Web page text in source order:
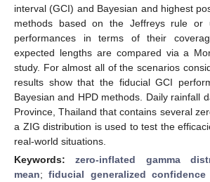
interval (GCI) and Bayesian and highest
methods based on the Jeffreys rule or
performances in terms of their
expected lengths are compared via a
study. For almost all of the scenarios
results show that the fiducial GCI
Bayesian and HPD methods. Daily rainfall
Province, Thailand that contains several
a ZIG distribution is used to test the
real-world situations.
Keywords:zero-inflated gamma
mean;fiducial generalized confidence